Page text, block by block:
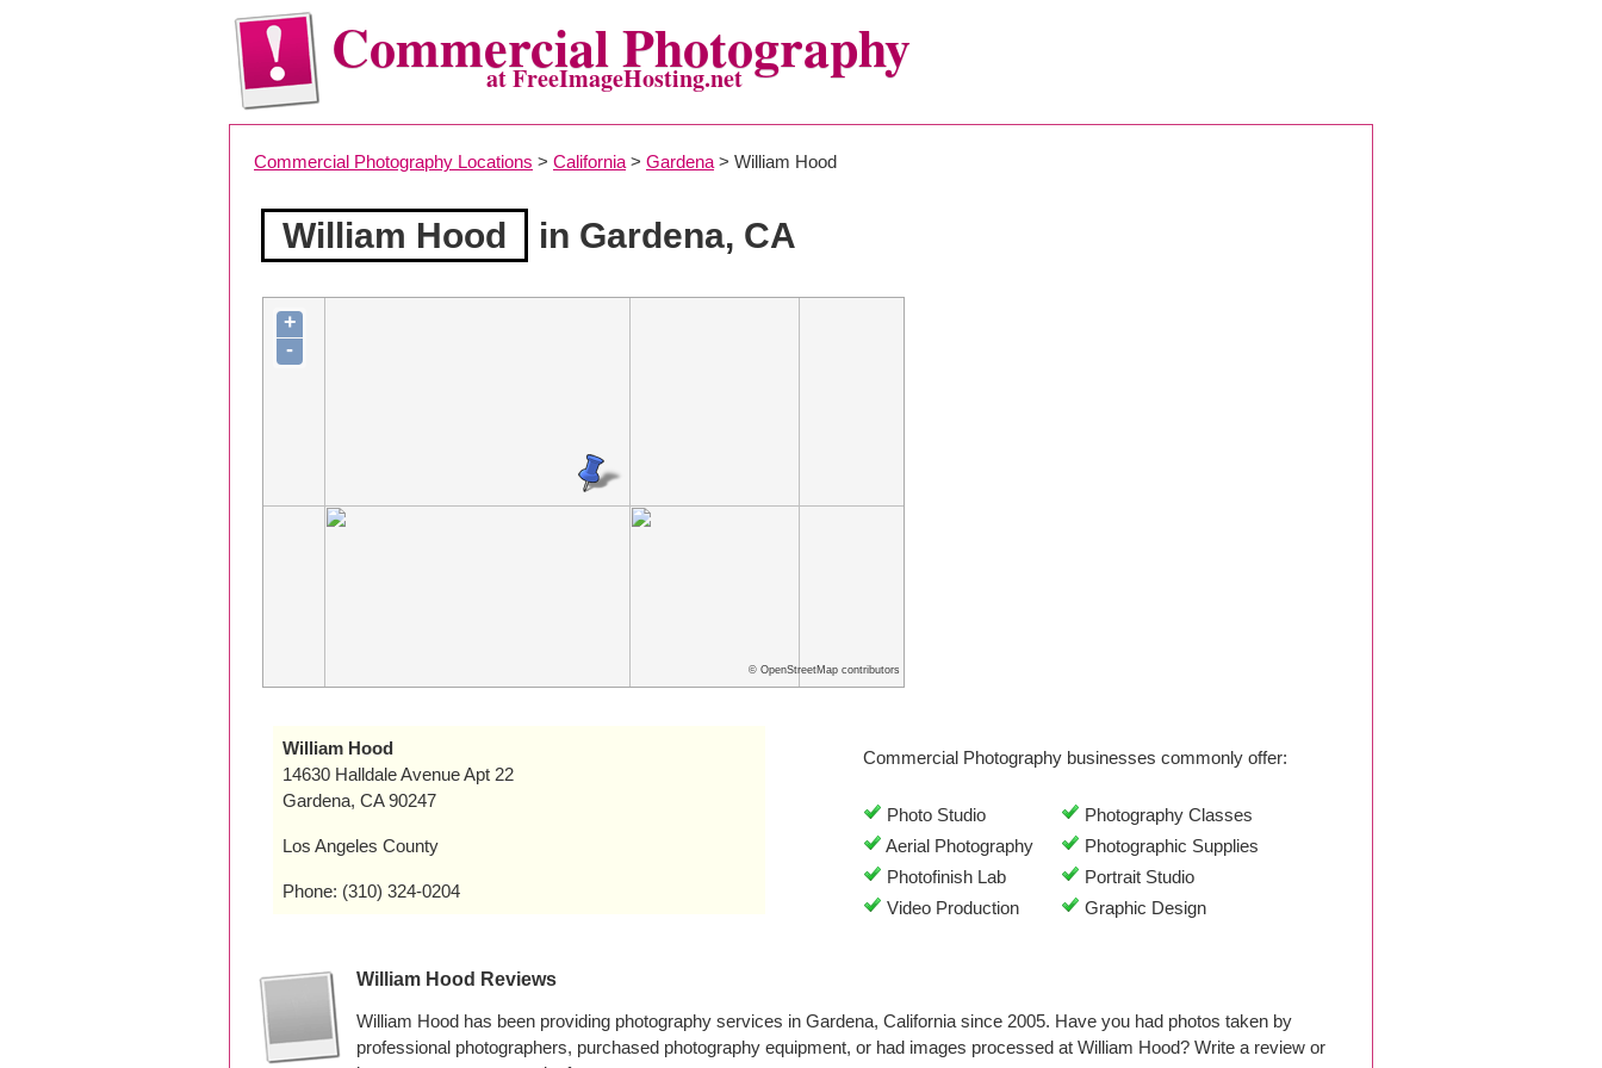
Commercial Photography
at FreeImageHosting.net
Commercial Photography Locations > California > Gardena > William Hood
William Hood in Gardena, CA
+
-
© OpenStreetMap contributors
William Hood
14630 Halldale Avenue Apt 22
Gardena, CA 90247
Los Angeles County
Phone: (310) 324-0204
Commercial Photography businesses commonly offer:
Photo Studio
Photography Classes
Aerial Photography
Photographic Supplies
Photofinish Lab
Portrait Studio
Video Production
Graphic Design
William Hood Reviews
William Hood has been providing photography services in Gardena, California since 2005. Have you had photos taken by
professional photographers, purchased photography equipment, or had images processed at William Hood? Write a review or